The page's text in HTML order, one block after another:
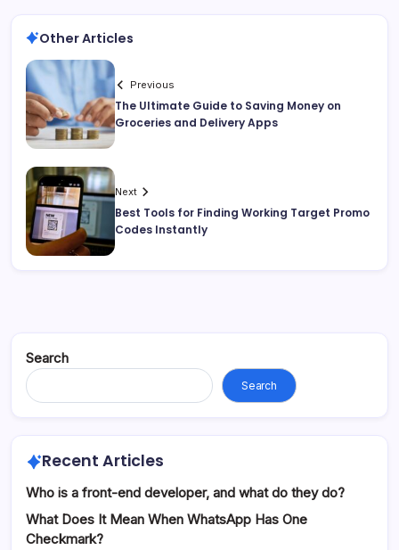
Other Articles
Previous
The Ultimate Guide to Saving Money on
Groceries and Delivery Apps
Next
Best Tools for Finding Working Target Promo
Codes Instantly
Search
Search
Recent Articles
Who is a front-end developer, and what do they do?
What Does It Mean When WhatsApp Has One
Checkmark?